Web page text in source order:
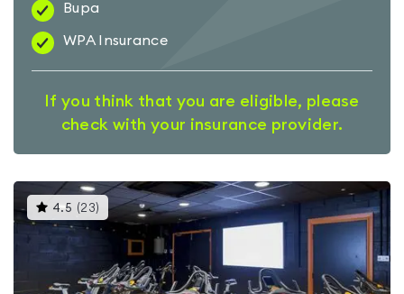
Bupa
WPA Insurance
If you think that you are eligible, please
check with your insurance provider.
4.5 (23) This
gyms
is
rated
out
of
5